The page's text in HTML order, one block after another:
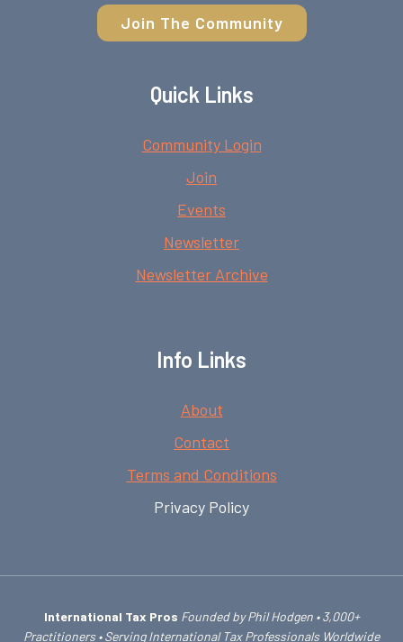
Join The Community
Quick Links
Community Login
Join
Events
Newsletter
Newsletter Archive
Info Links
About
Contact
Terms and Conditions
Privacy Policy
International Tax Pros Founded by Phil Hodgen • 3,000+
Practitioners • Serving International Tax Professionals Worldwide